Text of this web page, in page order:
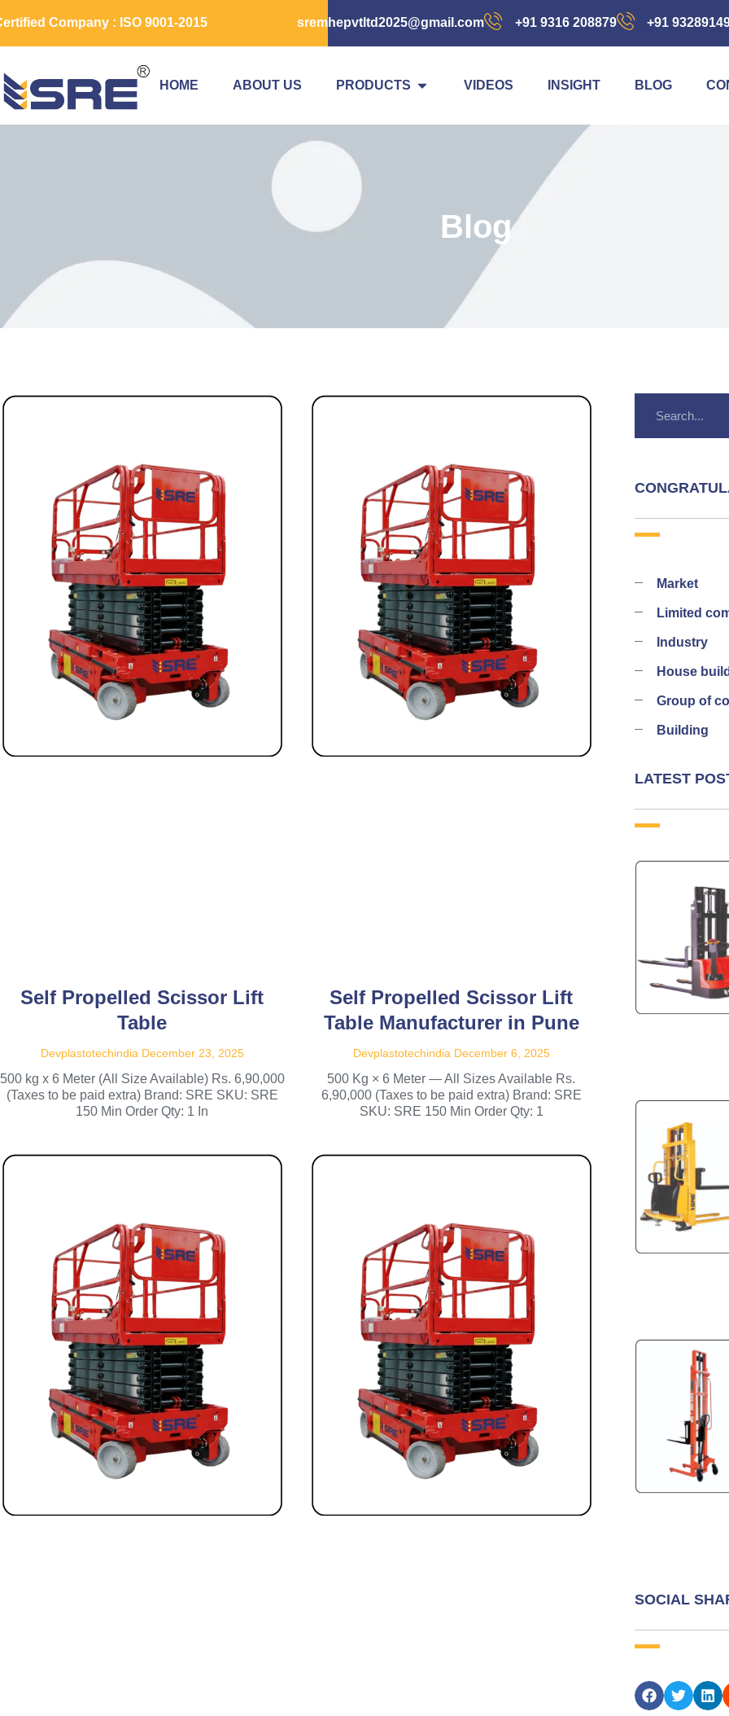
Company : ISO 9001-2015 sremhepvtltd2025@gmail.com +91 9316 208879 +91
HOME ABOUT US PRODUCTS VIDEOS INSIGHT BLOG
Blog
Self Propelled Scissor Lift
Table
Devplastotechindia December 23, 2025
500 kg x 6 Meter (All Size Available) Rs. 6,90,000
(Taxes to be paid extra) Brand: SRE SKU: SRE
150 Min Order Qty: 1 In
Self Propelled Scissor Lift
Table Manufacturer in Pune
Devplastotechindia December 6, 2025
500 Kg × 6 Meter — All Sizes Available Rs.
6,90,000 (Taxes to be paid extra) Brand: SRE
SKU: SRE 150 Min Order Qty: 1
Market
Limited
Industry
House
Group of
Building
LATEST
SOCIAL